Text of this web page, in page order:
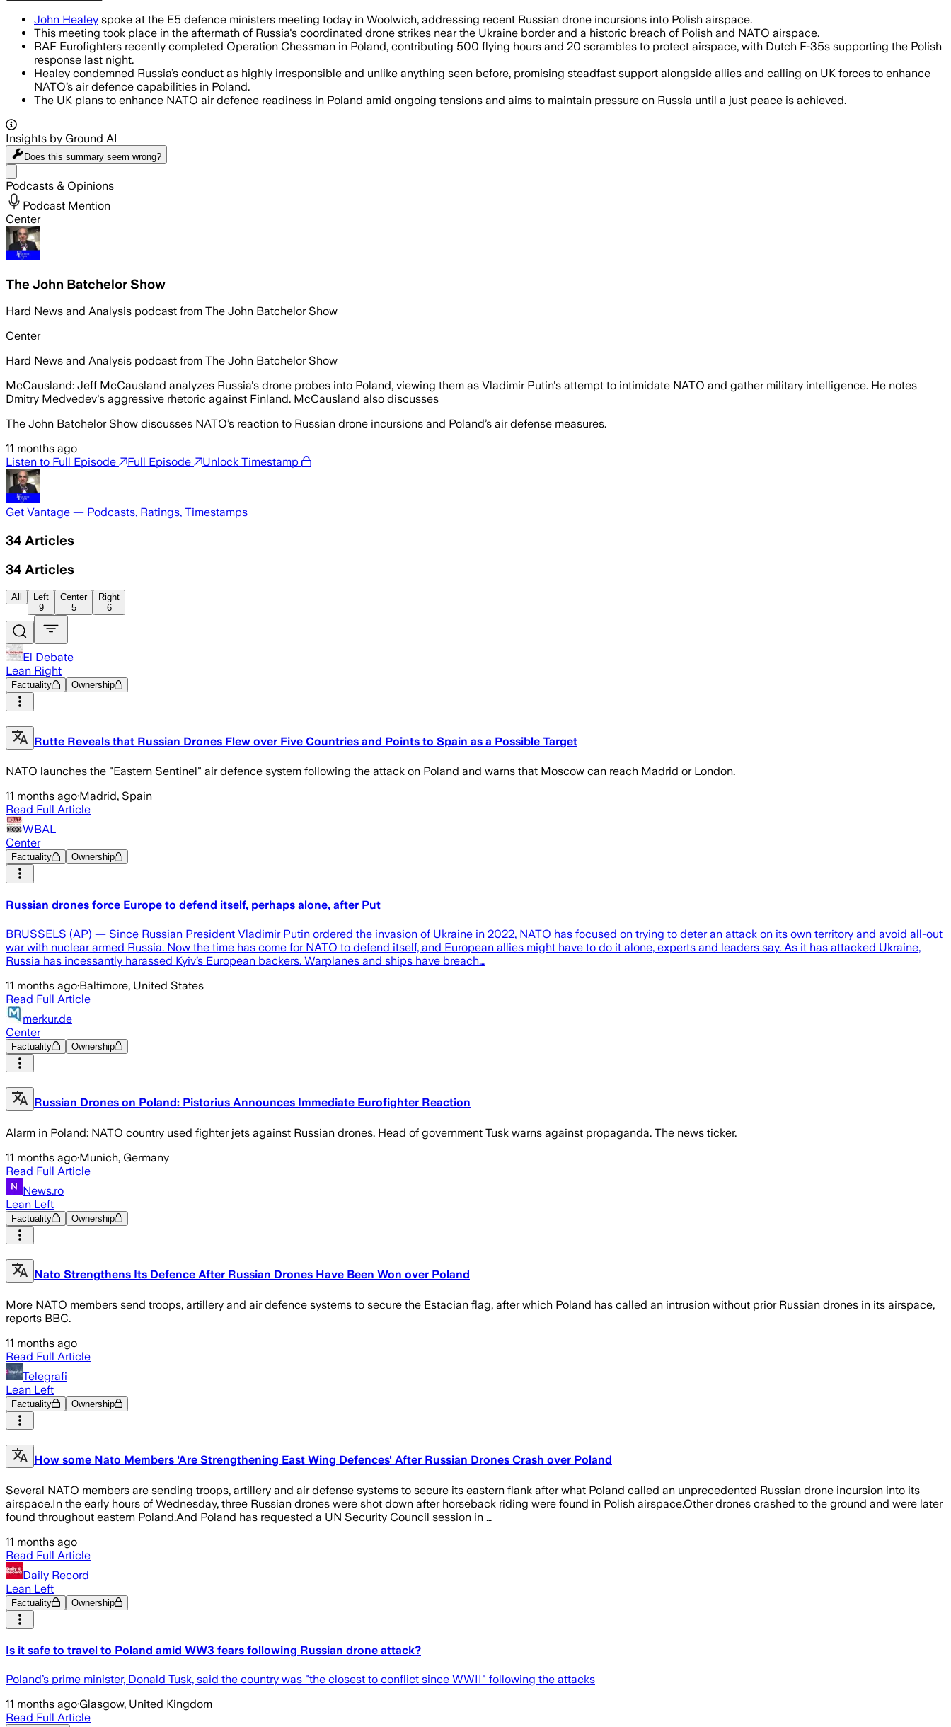
John Healey spoke at the E5 defence ministers meeting today in Woolwich, addressing recent Russian drone incursions into Polish airspace.
This meeting took place in the aftermath of Russia's coordinated drone strikes near the Ukraine border and a historic breach of Polish and NATO airspace.
RAF Eurofighters recently completed Operation Chessman in Poland, contributing 500 flying hours and 20 scrambles to protect airspace, with Dutch F-35s supporting the Polish
response last night.
Healey condemned Russia’s conduct as highly irresponsible and unlike anything seen before, promising steadfast support alongside allies and calling on UK forces to enhance
NATO’s air defence capabilities in Poland.
The UK plans to enhance NATO air defence readiness in Poland amid ongoing tensions and aims to maintain pressure on Russia until a just peace is achieved.
Insights by Ground AI
Does this summary seem wrong?
Podcasts & Opinions
Podcast Mention
Center
The John Batchelor Show
Hard News and Analysis podcast from The John Batchelor Show
Center
Hard News and Analysis podcast from The John Batchelor Show
McCausland: Jeff McCausland analyzes Russia's drone probes into Poland, viewing them as Vladimir Putin's attempt to intimidate NATO and gather military intelligence. He notes
Dmitry Medvedev's aggressive rhetoric against Finland. McCausland also discusses
The John Batchelor Show discusses NATO’s reaction to Russian drone incursions and Poland’s air defense measures.
11 months ago
Listen to Full Episode
Full Episode Unlock Timestamp
Get Vantage — Podcasts, Ratings, Timestamps
34 Articles
34 Articles
All
Left
9
Center
5
Right
6
El Debate
Lean Right
Factuality Ownership
Rutte Reveals that Russian Drones Flew over Five Countries and Points to Spain as a Possible Target
NATO launches the "Eastern Sentinel" air defence system following the attack on Poland and warns that Moscow can reach Madrid or London.
11 months ago·Madrid, Spain
Read Full Article
WBAL
Center
Factuality Ownership
Russian drones force Europe to defend itself, perhaps alone, after Put
BRUSSELS (AP) — Since Russian President Vladimir Putin ordered the invasion of Ukraine in 2022, NATO has focused on trying to deter an attack on its own territory and avoid all-out
war with nuclear armed Russia. Now the time has come for NATO to defend itself, and European allies might have to do it alone, experts and leaders say. As it has attacked Ukraine,
Russia has incessantly harassed Kyiv’s European backers. Warplanes and ships have breach…
11 months ago·Baltimore, United States
Read Full Article
merkur.de
Center
Factuality Ownership
Russian Drones on Poland: Pistorius Announces Immediate Eurofighter Reaction
Alarm in Poland: NATO country used fighter jets against Russian drones. Head of government Tusk warns against propaganda. The news ticker.
11 months ago·Munich, Germany
Read Full Article
News.ro
Lean Left
Factuality Ownership
Nato Strengthens Its Defence After Russian Drones Have Been Won over Poland
More NATO members send troops, artillery and air defence systems to secure the Estacian flag, after which Poland has called an intrusion without prior Russian drones in its airspace,
reports BBC.
11 months ago
Read Full Article
Telegrafi
Lean Left
Factuality Ownership
How some Nato Members 'Are Strengthening East Wing Defences' After Russian Drones Crash over Poland
Several NATO members are sending troops, artillery and air defense systems to secure its eastern flank after what Poland called an unprecedented Russian drone incursion into its
airspace.In the early hours of Wednesday, three Russian drones were shot down after horseback riding were found in Polish airspace.Other drones crashed to the ground and were later
found throughout eastern Poland.And Poland has requested a UN Security Council session in …
11 months ago
Read Full Article
Daily Record
Lean Left
Factuality Ownership
Is it safe to travel to Poland amid WW3 fears following Russian drone attack?
Poland’s prime minister, Donald Tusk, said the country was "the closest to conflict since WWII" following the attacks
11 months ago·Glasgow, United Kingdom
Read Full Article